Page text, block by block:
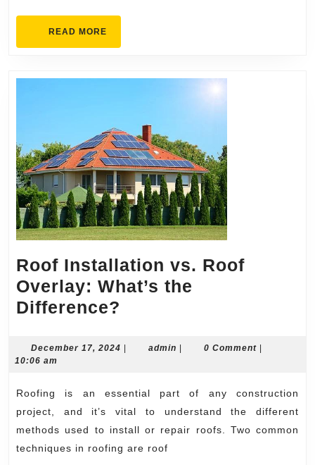
READ MORE
Roof Installation vs. Roof
Overlay: What’s the
Difference?
vs.
Overlay:
What’s
the
Difference?
December 17, 2024 December
| admin admin
| 0 Comment |
10:06 am
Roofing is an essential part of any construction
project, and it’s vital to understand the different
methods used to install or repair roofs. Two common
techniques in roofing are roof